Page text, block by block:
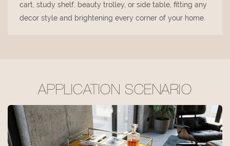
cart, study shelf, beauty trolley, or side table, fitting any
decor style and brightening every corner of your home.
APPLICATION SCENARIO